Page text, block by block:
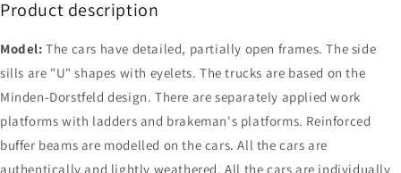
Product description
Model: The cars have detailed, partially open frames. The side
sills are "U" shapes with eyelets. The trucks are based on the
Minden-Dorstfeld design. There are separately applied work
platforms with ladders and brakeman's platforms. Reinforced
buffer beams are modelled on the cars. All the cars are
authentically and lightly weathered. All the cars are individually